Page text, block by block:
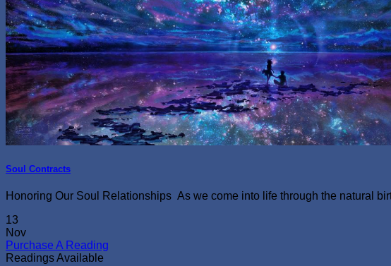
Soul Contracts
Honoring Our Soul Relationships As we come into life through the natural
13
Nov
Purchase A Reading
Readings Available